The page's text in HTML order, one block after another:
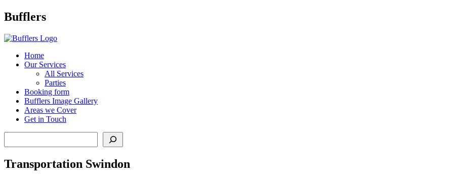
Main
Bufflers
Home
Our Services
All Services
Parties
Booking form
Bufflers Image Gallery
Areas we Cover
Get in Touch
Transportation Swindon